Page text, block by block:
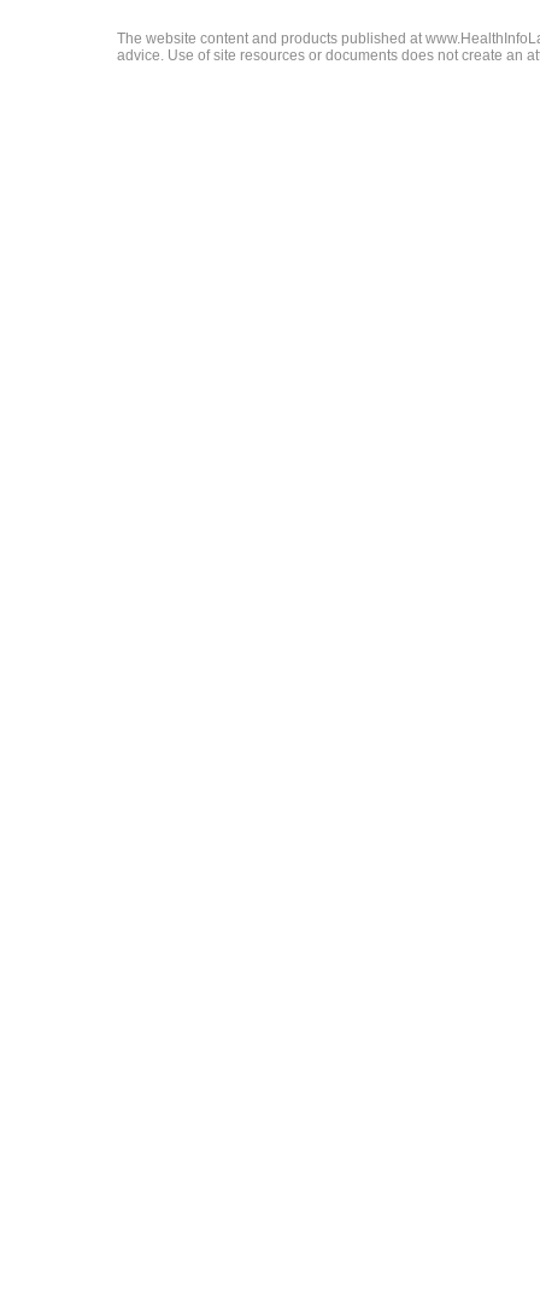
The website content and products published at
advice. Use of site resources or documents does not create an